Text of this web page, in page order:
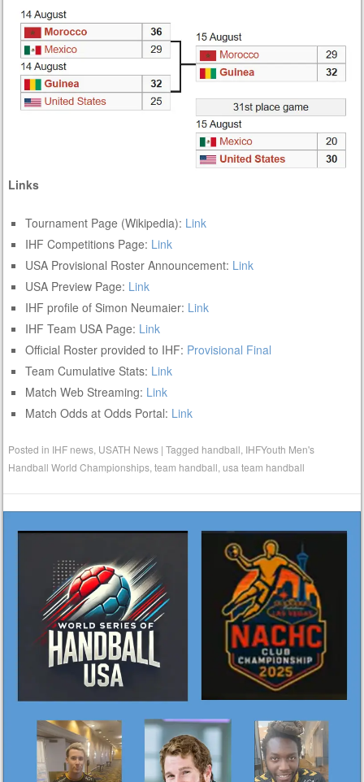
Links
Tournament Page (Wikipedia): Link
IHF Competitions Page: Link
USA Provisional Roster Announcement: Link
USA Preview Page: Link
IHF profile of Simon Neumaier: Link
IHF Team USA Page: Link
Official Roster provided to IHF: Provisional Final
Team Cumulative Stats: Link
Match Web Streaming: Link
Match Odds at Odds Portal: Link
Posted in IHF news USATH News |Tagged handball IHFYouth Men's
Handball World Championships ,team handball ,usa team handball